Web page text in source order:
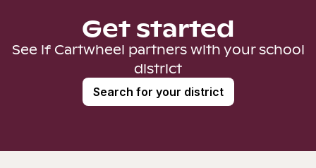
Get started
See if Cartwheel partners with your school
district
Search for your district